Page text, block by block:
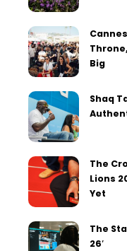
Big
Shaq
The
Lions
Yet
The
26′